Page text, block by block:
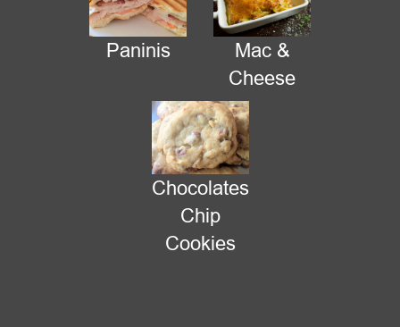
New Location Today
The mall told us we have to move, so we are now at the Market
Paninis
Mac &
Cheese
Chocolates
Chip
Cookies